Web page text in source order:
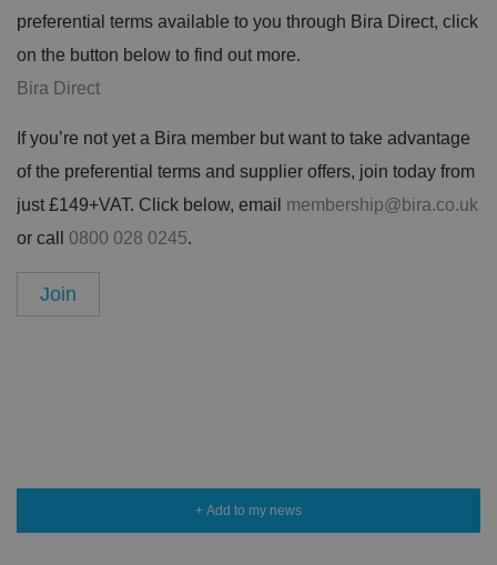
preferential terms available to you through Bira Direct, click
on the button below to find out more.
Bira Direct
If you’re not yet a Bira member but want to take advantage
of the preferential terms and supplier offers, join today from
just £149+VAT. Click below, email membership@bira.co.uk
or call 0800 028 0245.
Join
+ Add to my news